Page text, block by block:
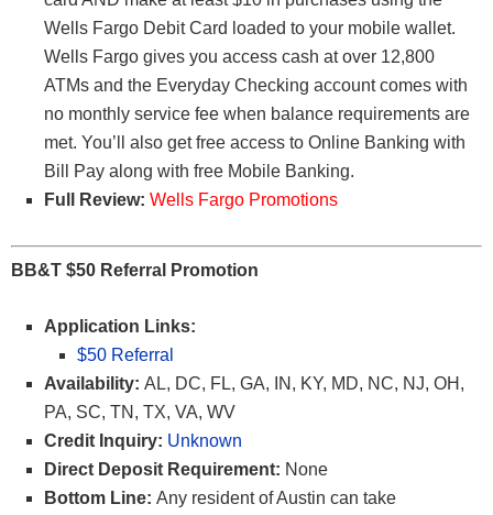
Wells Fargo Debit Card loaded to your mobile wallet.
Wells Fargo gives you access cash at over 12,800
ATMs and the Everyday Checking account comes with
no monthly service fee when balance requirements are
met. You’ll also get free access to Online Banking with
Bill Pay along with free Mobile Banking.
Full Review: Wells Fargo Promotions
BB&T $50 Referral Promotion
Application Links:
$50 Referral
Availability: AL, DC, FL, GA, IN, KY, MD, NC, NJ, OH,
PA, SC, TN, TX, VA, WV
Credit Inquiry: Unknown
Direct Deposit Requirement: None
Bottom Line: Any resident of Austin can take